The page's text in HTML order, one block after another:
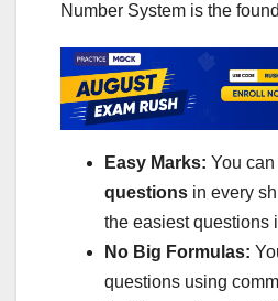
Number System is the
Easy Marks: You
questions in every
the easiest questions
No Big Formulas:
questions using